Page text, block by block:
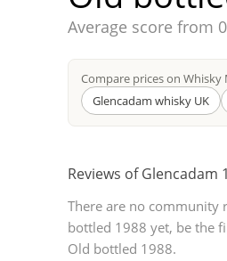
Average score from
Compare prices on Whisky
Glencadam whisky UK
Reviews of Glencadam
There are no community
bottled 1988 yet, be the
Old bottled 1988.
Types of whisky
Scotch Whisky
Japanese Whisky
American Whiskey